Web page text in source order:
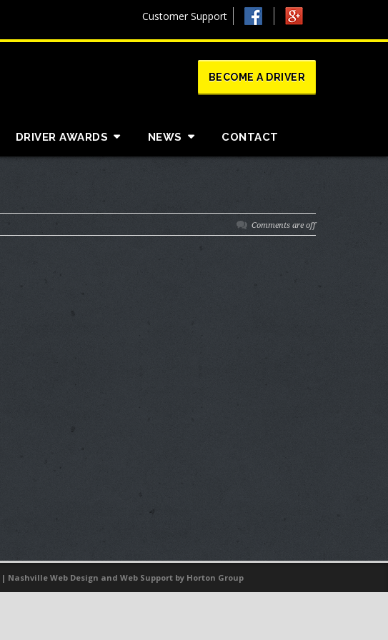
Customer Support
BECOME A DRIVER
DRIVER AWARDS NEWS CONTACT
Comments are off
| Nashville Web Design and Web Support by Horton Group